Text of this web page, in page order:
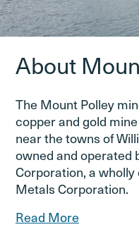
About
The Mount Polley
copper and gold
near the towns of
owned and operated
Corporation, a
Metals Corporation.
Read More